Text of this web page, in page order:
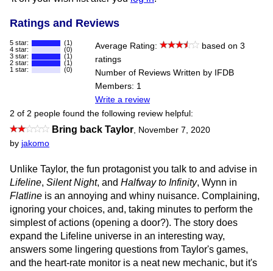
Ratings and Reviews
5 star:
(1)
4 star:
(0)
3 star:
(1)
2 star:
(1)
1 star:
(0)
Average Rating:
based on 3
ratings
Number of Reviews Written by IFDB
Members: 1
Write a review
2 of 2 people found the following review helpful:
Bring back Taylor
November 7, 2020
by jakomo
Unlike Taylor, the fun protagonist you talk to and advise in
Lifeline, Silent Night, and Halfway to Infinity, Wynn in
Flatline is an annoying and whiny nuisance. Complaining,
ignoring your choices, and, taking minutes to perform the
simplest of actions (opening a door?). The story does
expand the Lifeline universe in an interesting way,
answers some lingering questions from Taylor's games,
and the heart-rate monitor is a neat new mechanic, but it's